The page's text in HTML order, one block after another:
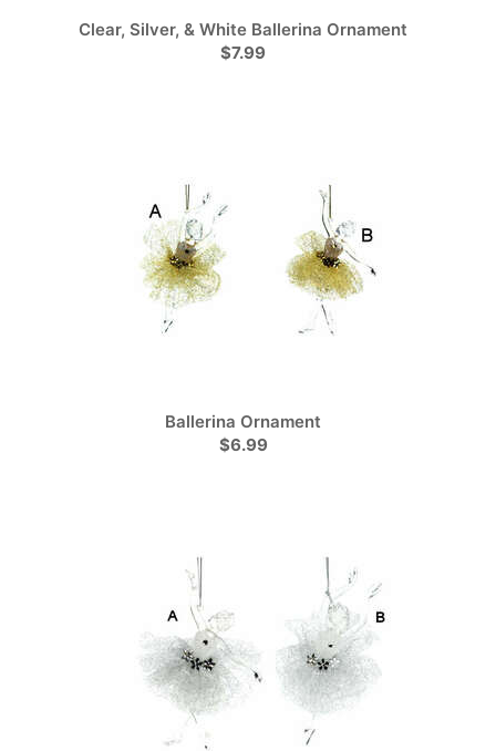
Clear, Silver, & White Ballerina Ornament
$7.99
Ballerina Ornament
$6.99